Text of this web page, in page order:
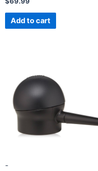
Add to cart
-